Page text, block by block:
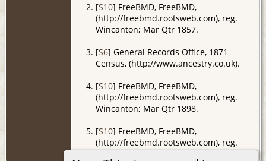
[S10] FreeBMD, FreeBMD,
(http://freebmd.rootsweb.com), reg.
Wincanton; Mar Qtr 1857.
[S6] General Records Office, 1871
Census, (http://www.ancestry.co.uk).
[S10] FreeBMD, FreeBMD,
(http://freebmd.rootsweb.com), reg.
Wincanton; Mar Qtr 1898.
[S10] FreeBMD, FreeBMD,
(http://freebmd.rootsweb.com), reg.
Wincanton; Sep Qtr 1883.